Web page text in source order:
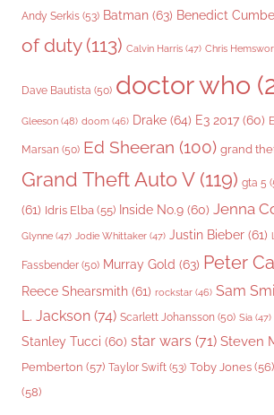
Andy Serkis (53) Batman (63) Benedict
of duty(113) Calvin Harris (47) Chris
Dave Bautista (50) doctor who
Gleeson (48) doom (46) Drake (64) E3 2017 (60)
Marsan (50) Ed Sheeran (100) grand
Grand Theft Auto V(119) gta 5
(61) Idris Elba (55) Inside No.9 (60) Jenna
Glynne (47) Jodie Whittaker (47) Justin Bieber (61)
Fassbender (50) Murray Gold (63) Peter
Reece Shearsmith (61) rockstar (46) Sam
L. Jackson (74) Scarlett Johansson (50) Sia (47)
Stanley Tucci (60) star wars (71) Steven
Pemberton (57) Taylor Swift (53) Toby Jones (56)
(58)